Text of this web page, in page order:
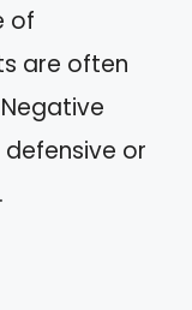
of
are often
or